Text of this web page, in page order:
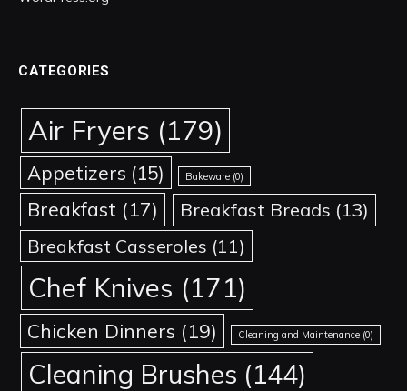
CATEGORIES
Air Fryers (179)
Appetizers (15) Bakeware (0)
Breakfast (17) Breakfast Breads (13)
Breakfast Casseroles (11)
Chef Knives (171)
Chicken Dinners (19) Cleaning and Maintenance (0)
Cleaning Brushes (144)